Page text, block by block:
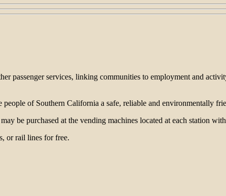
passenger services, linking communities to employment and
of Southern California a safe, reliable and environmentally
be purchased at the vending machines located at each station
or rail lines for free.